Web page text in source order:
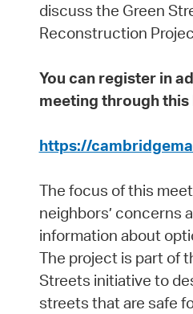
discuss the Green
Reconstruction
You can register in
meeting through this
https://
The focus of this
neighbors’ concerns
information about
The project is part of
Streets initiative to
streets that are safe